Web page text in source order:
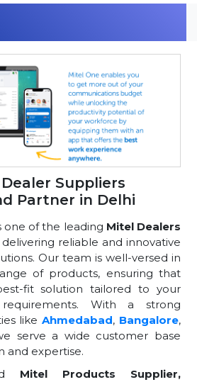
Suppliers
Partner in Delhi
one of the leading Mitel Dealers
reliable and innovative
Our team is well-versed in
of products, ensuring that
fit solution tailored to your
With a strong
likeAhmedabad, Bangalore,
serve a wide customer base
and expertise.
Mitel Products Supplier,